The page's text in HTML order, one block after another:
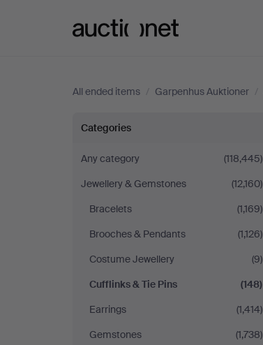
All ended items / Garpenhus Auktioner /
Cufflinks
&
Tie
Pins
at
Garpenhus
Auktioner
Categories
Any category
(118,445)
Jewellery & Gemstones
(12,160)
Bracelets
(1,169)
Brooches & Pendants
(1,126)
Costume Jewellery
(9)
Cufflinks & Tie Pins
(148)
Earrings
(1,414)
Gemstones
(1,738)